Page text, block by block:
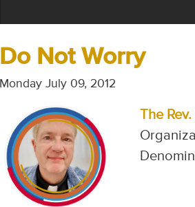
Do Not Worry
Monday July 09, 2012
The